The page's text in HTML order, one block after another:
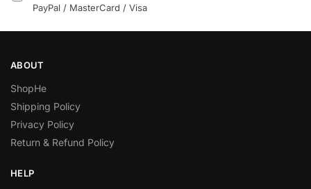
PayPal / MasterCard / Visa
ABOUT
ShopHe
Shipping Policy
Privacy Policy
Return & Refund Policy
HELP